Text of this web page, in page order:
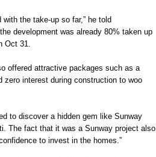
with the take-up so far,” he told
development was already 80% taken up
Oct 31.
offered attractive packages such as a
zero interest during construction to woo
to discover a hidden gem like Sunway
The fact that it was a Sunway project also
to invest in the homes.”